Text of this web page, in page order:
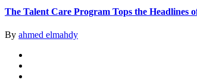
The Talent Care Program Tops the
By ahmed elmahdy